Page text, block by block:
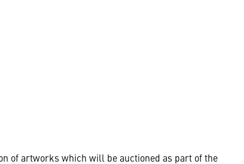
of artworks which will be auctioned as part of the